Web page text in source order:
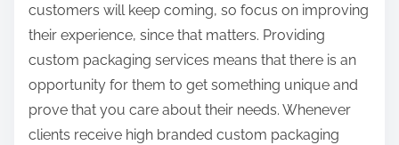
customers will keep coming, so focus on improving
their experience, since that matters. Providing
custom packaging services means that there is an
opportunity for them to get something unique and
prove that you care about their needs. Whenever
clients receive high branded custom packaging